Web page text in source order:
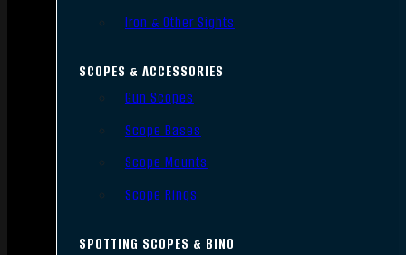
Iron & Other Sights
SCOPES & ACCESSORIES
Gun Scopes
Scope Bases
Scope Mounts
Scope Rings
SPOTTING SCOPES & BINO